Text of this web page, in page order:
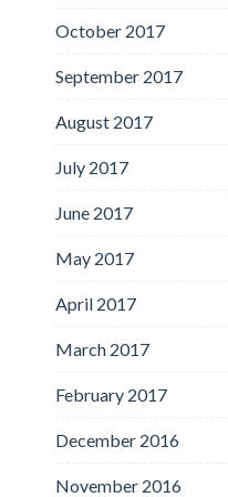
October 2017
September 2017
August 2017
July 2017
June 2017
May 2017
April 2017
March 2017
February 2017
December 2016
November 2016